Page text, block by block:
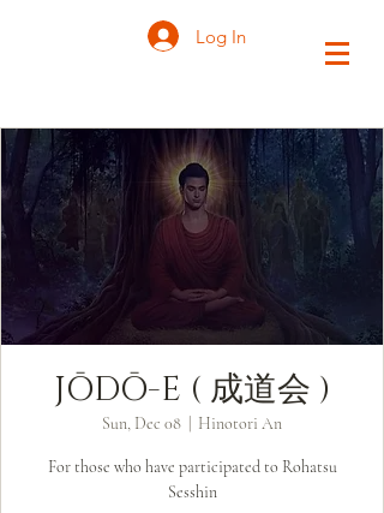
Log In
JŌDŌ-E ( 成道会 )
Sun, Dec 08 Hinotori An
For those who have participated to Rohatsu
Sesshin